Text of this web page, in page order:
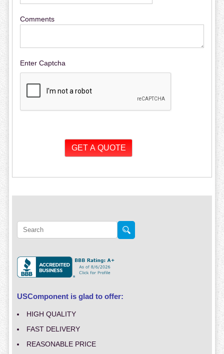
Comments
Enter Captcha
USComponent is glad to offer:
HIGH QUALITY
FAST DELIVERY
REASONABLE PRICE